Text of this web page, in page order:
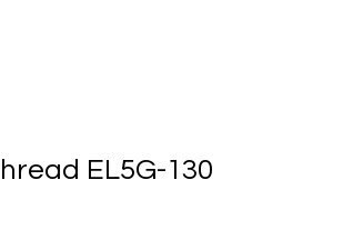
EL5G-130